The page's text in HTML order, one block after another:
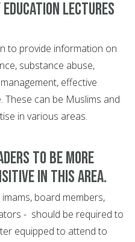
education lectures
to provide information on
substance abuse,
effective
These can be Muslims and
in various areas.
to be more
in this area.
board members,
- should be required to
equipped to attend to